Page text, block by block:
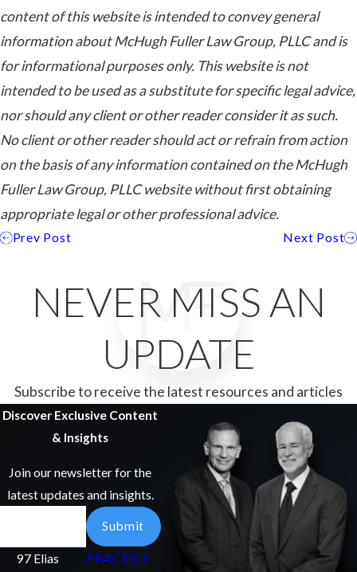
content of this website is intended to convey general
information about McHugh Fuller Law Group, PLLC and is
for informational purposes only. This website is not
intended to be used as a substitute for specific legal advice,
nor should any client or other reader consider it as such.
No client or other reader should act or refrain from action
on the basis of any information contained on the McHugh
Fuller Law Group, PLLC website without first obtaining
appropriate legal or other professional advice.
Prev Post Next Post
NEVER MISS AN
UPDATE
Subscribe to receive the latest resources and articles
Discover Exclusive Content
& Insights
Join our newsletter for the
latest updates and insights.
Submit
97 Elias
PRACTICE